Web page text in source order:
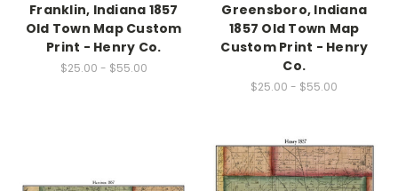
Franklin, Indiana 1857
Old Town Map Custom
Print - Henry Co.
$25.00 - $55.00
Greensboro, Indiana
1857 Old Town Map
Custom Print - Henry
Co.
$25.00 - $55.00